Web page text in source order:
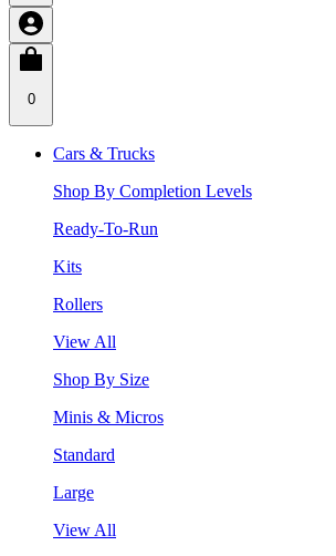
0
Cars & Trucks
Shop By Completion Levels
Ready-To-Run
Kits
Rollers
View All
Shop By Size
Minis & Micros
Standard
Large
View All